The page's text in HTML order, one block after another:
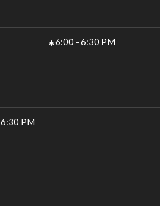
6:00 - 6:30 PM
6:30 PM